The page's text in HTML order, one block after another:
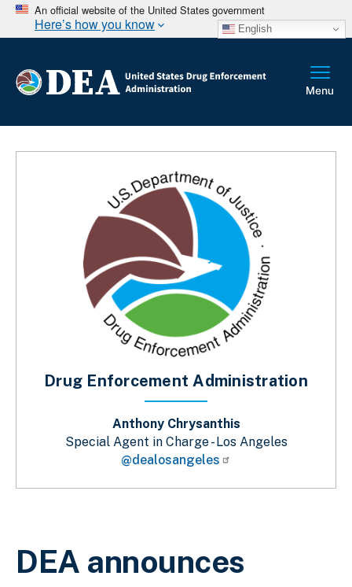
An official website of the United States government
Here’s how you know English
Breadcrumb
DEA announces
Drug Enforcement Administration
Anthony Chrysanthis
Special Agent in Charge - Los Angeles
@dealosangeles